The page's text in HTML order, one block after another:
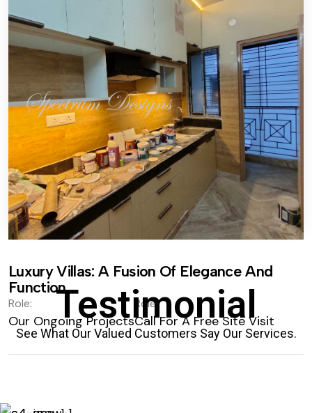
Luxury Villas: A Fusion Of Elegance And
Function.
Role:
Our Ongoing Projects
Role:
Call For A Free Site Visit
Testimonial
See What Our Valued Customers Say Our Services.